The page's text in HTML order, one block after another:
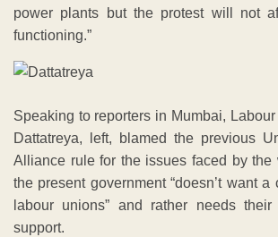
power plants but the protest will not
functioning.”
Speaking to reporters in Mumbai,
Dattatreya, left, blamed the previous
Alliance rule for the issues faced by the
the present government “doesn’t want a
labour unions” and rather needs their
support.